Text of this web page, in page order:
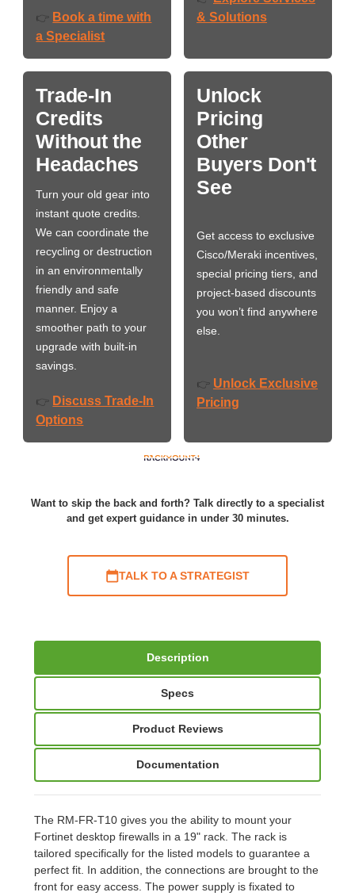
👉 Book a time with
a Specialist
& Solutions
Trade-In
Credits
Without the
Headaches
Turn your old gear into
instant quote credits.
We can coordinate the
recycling or destruction
in an environmentally
friendly and safe
manner. Enjoy a
smoother path to your
upgrade with built-in
savings.
👉 Discuss Trade-In
Options
Unlock
Pricing
Other
Buyers Don't
See
Get access to exclusive
Cisco/Meraki incentives,
special pricing tiers, and
project-based discounts
you won’t find anywhere
else.
👉 Unlock Exclusive
Pricing
Want to skip the back and forth? Talk directly to a specialist
and get expert guidance in under 30 minutes.
TALK TO A STRATEGIST
Description
Specs
Product Reviews
Documentation
The RM-FR-T10 gives you the ability to mount your
Fortinet desktop firewalls in a 19" rack. The rack is
tailored specifically for the listed models to guarantee a
perfect fit. In addition, the connections are brought to the
front for easy access. The power supply is fixated to